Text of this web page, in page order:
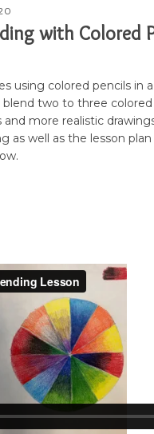
with Colored
using colored pencils in
blend two to three
more realistic
as well as the lesson